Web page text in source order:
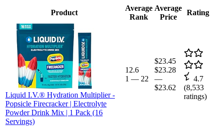
Product
Average
Rank
Average
Price
Rating
Liquid I.V.® Hydration Multiplier -
Popsicle Firecracker | Electrolyte
Powder Drink Mix | 1 Pack (16
Servings)
12.6
1 — 22
$23.45
$23.28
—
$23.62
4.7
(8,533
ratings)